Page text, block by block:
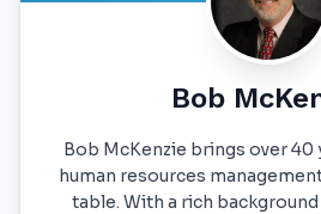
Bob
Bob McKenzie brings over 40
human resources
table. With a rich